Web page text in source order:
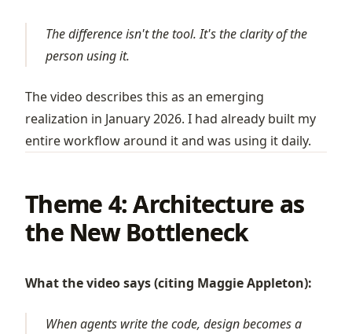
The difference isn't the tool. It's the clarity of the
person using it.
The video describes this as an emerging
realization in January 2026. I had already built my
entire workflow around it and was using it daily.
Theme 4: Architecture as
the New Bottleneck
What the video says (citing Maggie Appleton):
When agents write the code, design becomes a